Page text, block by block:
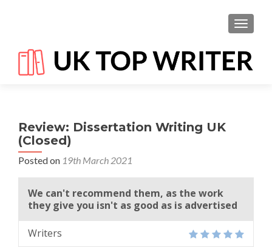
Review: Dissertation Writing UK
(Closed)
Posted on 19th March 2021
We can't recommend them, as the work
they give you isn't as good as is advertised
Writers